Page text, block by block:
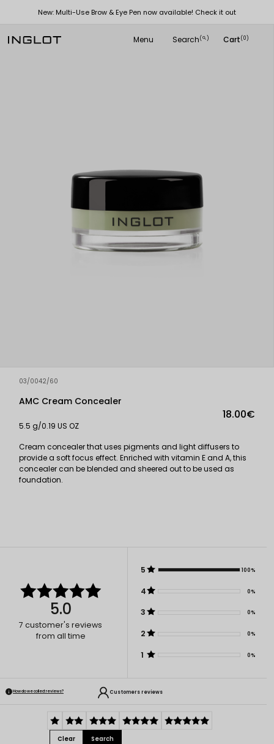
New: Multi-Use Brow & Eye Pen now available! Check it out
Menu Search(
search ) Cart(0)
03/0042/60
AMC Cream Concealer
18.00€
5.5 g/0.19 US OZ
Cream concealer that uses pigments and light diffusers to
provide a soft focus effect. Enriched with vitamin E and A, this
concealer can be blended and sheered out to be used as
foundation.
5.0
7 customer's reviews
from all time
5 100%
4 0%
3 0%
2 0%
1 0%
How do we collect reviews? Customers reviews
Clear Search